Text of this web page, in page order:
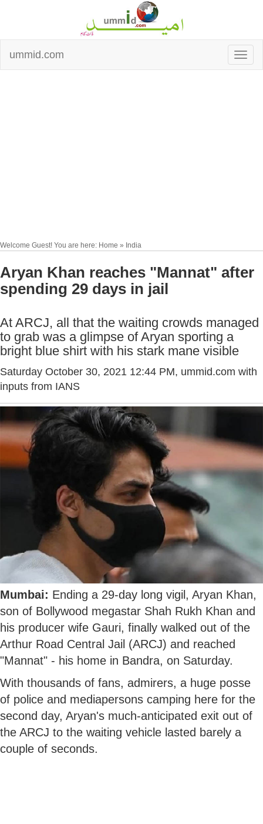
ummid.com
Welcome Guest! You are here: Home » India
Aryan Khan reaches "Mannat" after
spending 29 days in jail
At ARCJ, all that the waiting crowds managed
to grab was a glimpse of Aryan sporting a
bright blue shirt with his stark mane visible
Saturday October 30, 2021 12:44 PM, ummid.com with
inputs from IANS
Mumbai: Ending a 29-day long vigil, Aryan Khan,
son of Bollywood megastar Shah Rukh Khan and
his producer wife Gauri, finally walked out of the
Arthur Road Central Jail (ARCJ) and reached
"Mannat" - his home in Bandra, on Saturday.
With thousands of fans, admirers, a huge posse
of police and mediapersons camping here for the
second day, Aryan's much-anticipated exit out of
the ARCJ to the waiting vehicle lasted barely a
couple of seconds.